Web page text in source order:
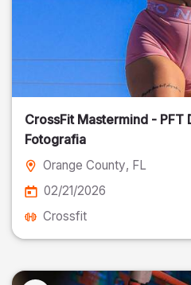
CrossFit Mastermind - PFT
Fotografia
Orange County, FL
02/21/2026
Crossfit